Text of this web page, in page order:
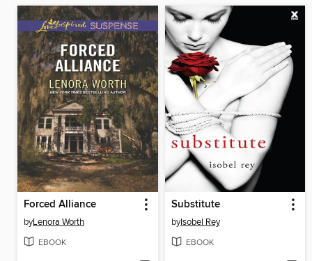
Forced Alliance
byLenora Worth
EBOOK
Substitute
byIsobel Rey
EBOOK